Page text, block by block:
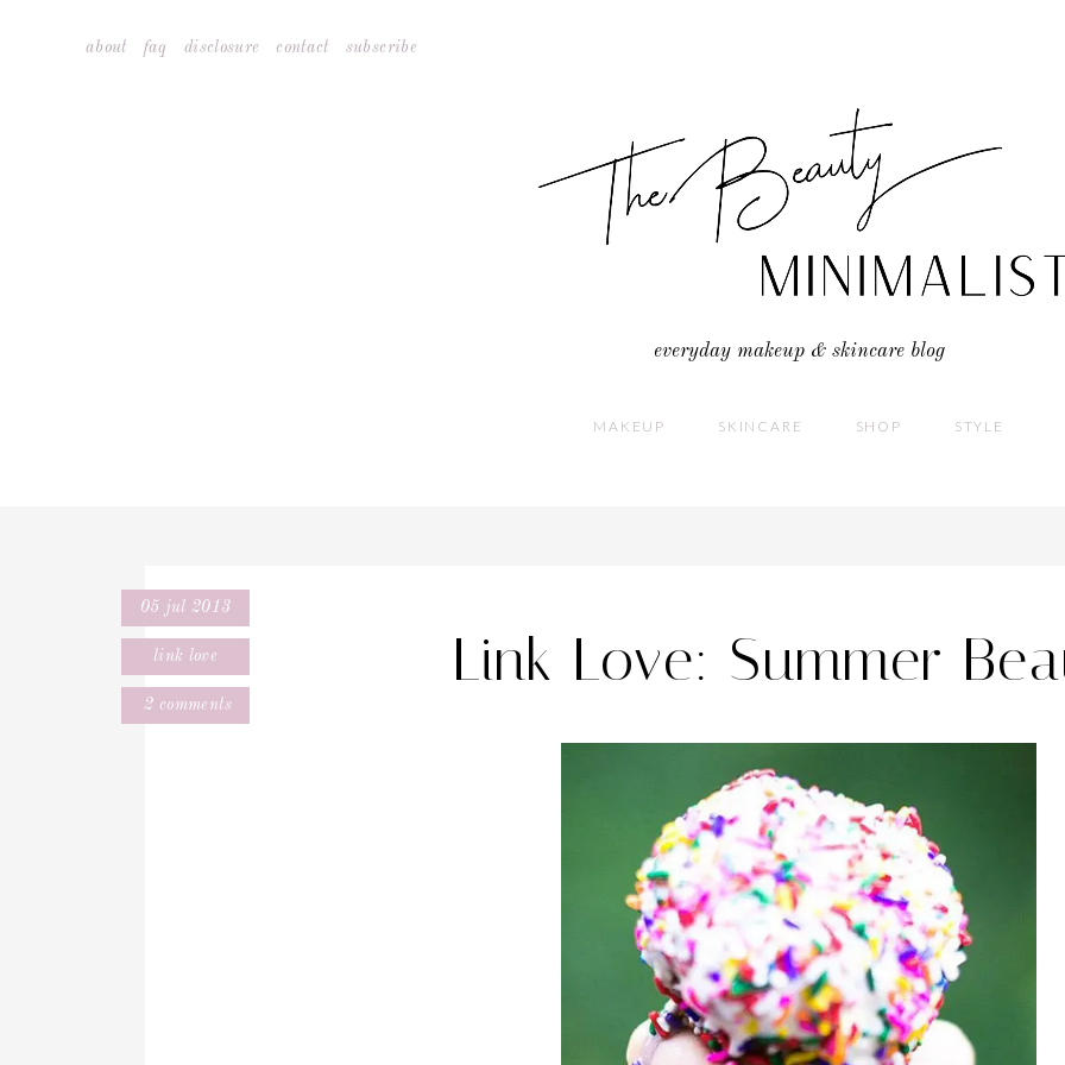
about faq disclosure contact subscribe
everyday makeup & skincare blog
MAKEUP SKINCARE SHOP STYLE
05 jul 2013
link love
2 comments
Link Love: Summer